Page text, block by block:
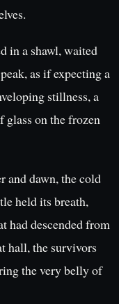
in a shawl, waited
as if expecting a
stillness, a
glass on the frozen
and dawn, the cold
held its breath,
had descended from
hall, the survivors
the very belly of